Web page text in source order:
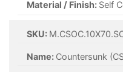
Material / Finish: Self
SKU:
Name: Countersunk